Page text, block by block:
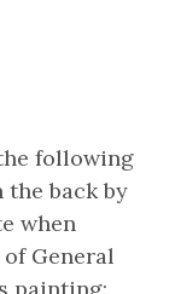
following
back by
when
General
painting: